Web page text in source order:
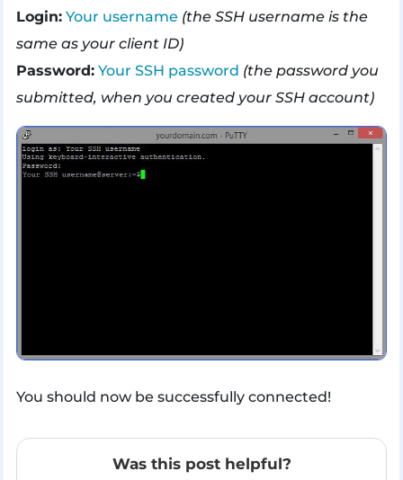
Login: Your username (the SSH username is the
same as your client ID)
Password: Your SSH password (the password you
submitted, when you created your SSH account)
You should now be successfully connected!
Was this post helpful?